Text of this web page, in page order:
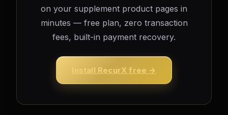
on your supplement product pages in
minutes — free plan, zero transaction
fees, built-in payment recovery.
Install RecurX free →